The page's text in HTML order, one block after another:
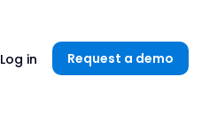
Log in Request a demo